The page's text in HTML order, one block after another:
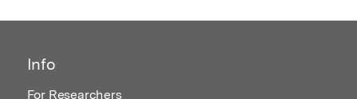
Info
For Researchers